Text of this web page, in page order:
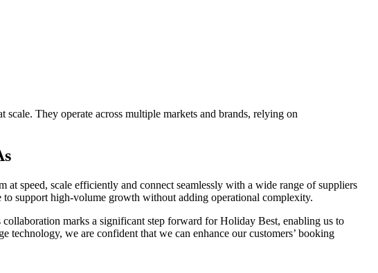
They operate across multiple markets and brands, relying on
at speed, scale efficiently and connect seamlessly with a wide range of suppliers
support high-volume growth without adding operational complexity.
marks a significant step forward for Holiday Best, enabling us to
we are confident that we can enhance our customers’ booking